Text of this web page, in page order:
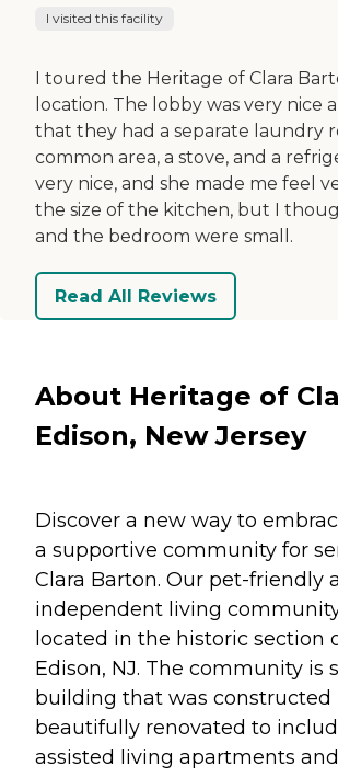
I visited this facility
I toured the Heritage of Clara
location. The lobby was very nice
that they had a separate laundry
common area, a stove, and a
very nice, and she made me feel
the size of the kitchen, but I
and the bedroom were small.
Read All Reviews
About Heritage of
Edison, New Jersey
Discover a new way to
a supportive community for
Clara Barton. Our pet-friendly
independent living
located in the historic section
Edison, NJ. The community is
building that was constructed
beautifully renovated to
assisted living apartments